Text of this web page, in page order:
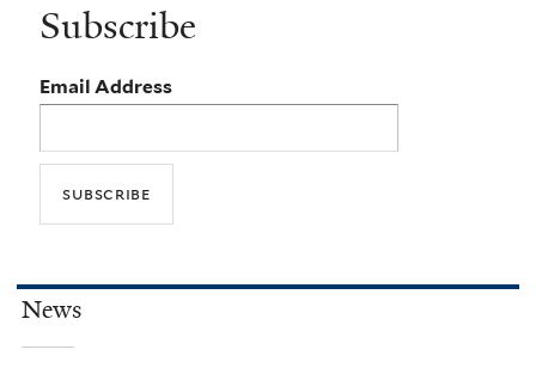
Subscribe
Email Address
News